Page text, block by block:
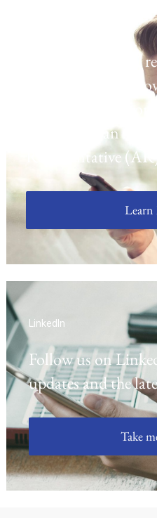
Laven offers a UK
platform which
opportunity to
activities as an
Representative
LinkedIn
Follow us on
updates and the
Take